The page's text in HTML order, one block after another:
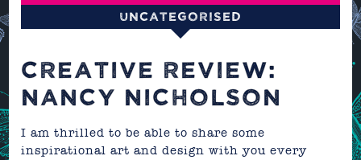
Uncategorised
CREATIVE REVIEW:
NANCY NICHOLSON
I am thrilled to be able to share some
inspirational art and design with you every